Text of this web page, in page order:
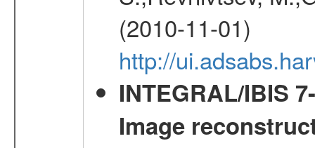
(2010-11-01)
http://
INTEGRAL/IBIS
Image